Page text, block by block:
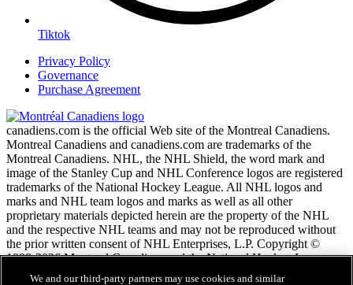
Tiktok
Privacy Policy
Governance
Purchase Agreement
canadiens.com is the official Web site of the Montreal Canadiens.
Montreal Canadiens and canadiens.com are trademarks of the
Montreal Canadiens. NHL, the NHL Shield, the word mark and
image of the Stanley Cup and NHL Conference logos are registered
trademarks of the National Hockey League. All NHL logos and
marks and NHL team logos and marks as well as all other
proprietary materials depicted herein are the property of the NHL
and the respective NHL teams and may not be reproduced without
the prior written consent of NHL Enterprises, L.P. Copyright ©
1999-2026 Montreal Canadiens and the National Hockey League.
All Rights Reserved.
We and our third-party partners may use cookies and similar